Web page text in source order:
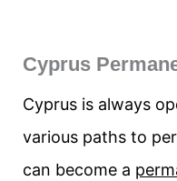
Cyprus
Cyprus is always
various paths to
can become a